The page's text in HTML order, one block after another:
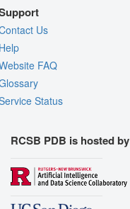
Us
FAQ
Status
RCSB PDB is hosted by